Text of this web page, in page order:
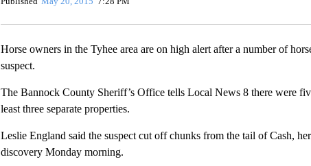
Horse owners in the Tyhee area are on high alert after a number of
suspect.
The Bannock County Sheriff’s Office tells Local News 8 there were
least three separate properties.
Leslie England said the suspect cut off chunks from the tail of Cash,
discovery Monday morning.